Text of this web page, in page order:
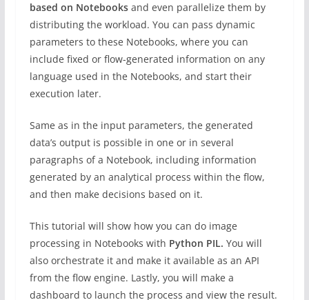
based on Notebooks and even parallelize them by
distributing the workload. You can pass dynamic
parameters to these Notebooks, where you can
include fixed or flow-generated information on any
language used in the Notebooks, and start their
execution later.
Same as in the input parameters, the generated
data’s output is possible in one or in several
paragraphs of a Notebook, including information
generated by an analytical process within the flow,
and then make decisions based on it.
This tutorial will show how you can do image
processing in Notebooks with Python PIL. You will
also orchestrate it and make it available as an API
from the flow engine. Lastly, you will make a
dashboard to launch the process and view the result.